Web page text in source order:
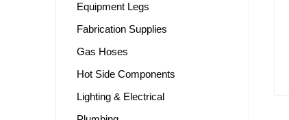
Equipment Legs
Fabrication Supplies
Gas Hoses
Hot Side Components
Lighting & Electrical